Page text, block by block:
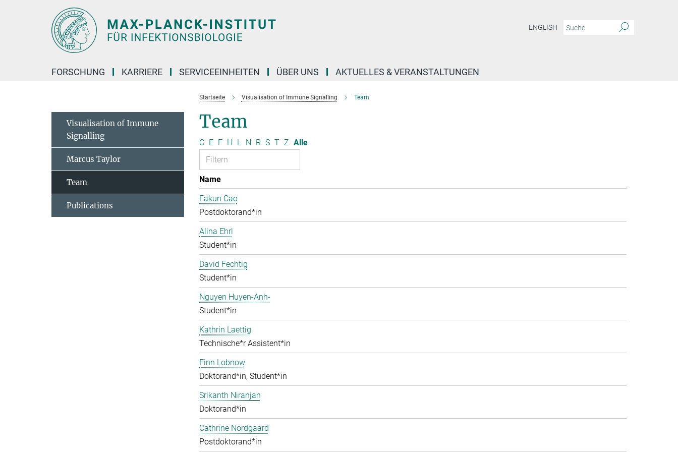
ENGLISH
FORSCHUNG KARRIERE SERVICEEINHEITEN ÜBER UNS AKTUELLES & VERANSTALTUNGEN
Startseite Visualisation of Immune Signalling Team
Team
C E F H L N R S T Z Alle
Name
Fakun Cao
Postdoktorand*in
Alina Ehrl
Student*in
David Fechtig
Student*in
Nguyen Huyen-Anh-
Student*in
Kathrin Laettig
Technische*r Assistent*in
Finn Lobnow
Doktorand*in, Student*in
Srikanth Niranjan
Doktorand*in
Cathrine Nordgaard
Postdoktorand*in
Visualisation of Immune
Signalling
Marcus Taylor
Team
Publications